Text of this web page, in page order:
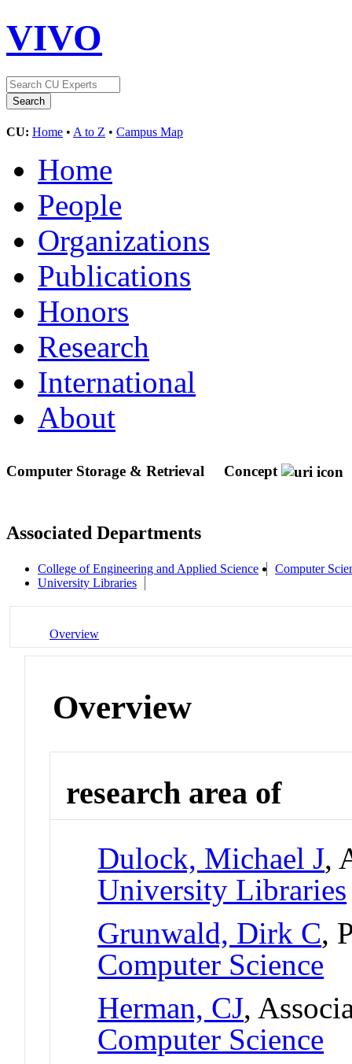
VIVO
CU: Home • A to Z • Campus Map
Home
People
Organizations
Publications
Honors
Research
International
About
Computer Storage & Retrieval Concept
Associated Departments
College of Engineering and Applied Science
Computer
University Libraries
Overview
Overview
research area of
Dulock, Michael J,
University Libraries
Grunwald, Dirk C,
Computer Science
Herman, CJ,
Computer Science